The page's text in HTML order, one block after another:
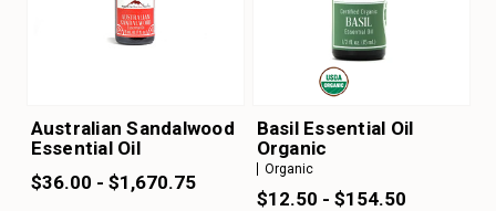
Australian Sandalwood
Essential Oil
$36.00 - $1,670.75
Basil Essential Oil
Organic
Organic
$12.50 - $154.50